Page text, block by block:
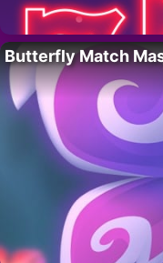
Butterfly Match